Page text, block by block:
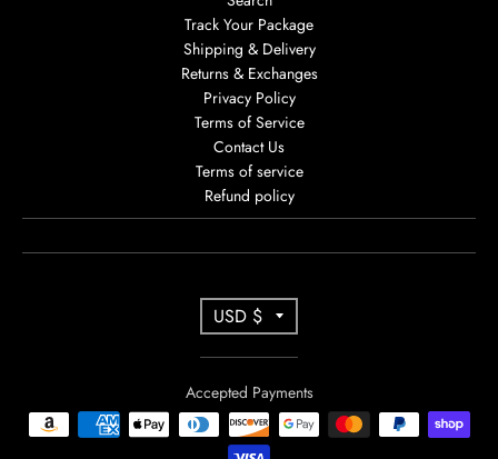
Track Your Package
Shipping & Delivery
Returns & Exchanges
Privacy Policy
Terms of Service
Contact Us
Terms of service
Refund policy
R
A
N
USD $
Accepted Payments